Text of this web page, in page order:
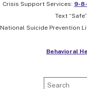
Crisis Support Services: 9-
Text
National Suicide Prevention
Behavioral